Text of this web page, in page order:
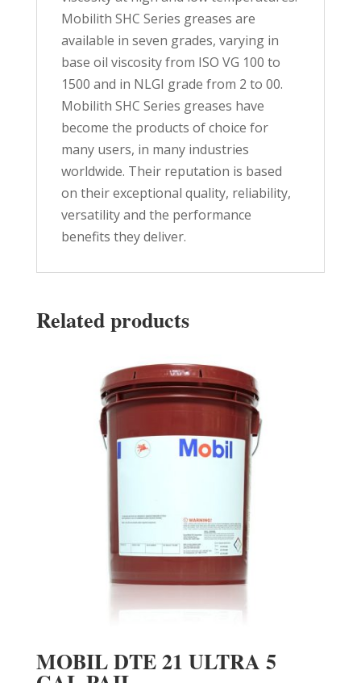
Mobilith SHC Series greases are
available in seven grades, varying in
base oil viscosity from ISO VG 100 to
1500 and in NLGI grade from 2 to 00.
Mobilith SHC Series greases have
become the products of choice for
many users, in many industries
worldwide. Their reputation is based
on their exceptional quality, reliability,
versatility and the performance
benefits they deliver.
Related products
MOBIL DTE 21 ULTRA 5